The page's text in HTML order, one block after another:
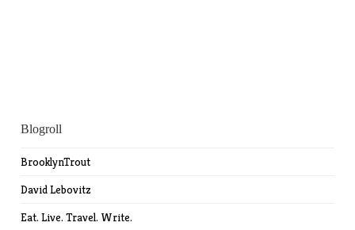
Blogroll
BrooklynTrout
David Lebovitz
Eat. Live. Travel. Write.